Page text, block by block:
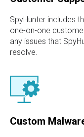
SpyHunter includes
one-on-one
any issues that
resolve.
Custom